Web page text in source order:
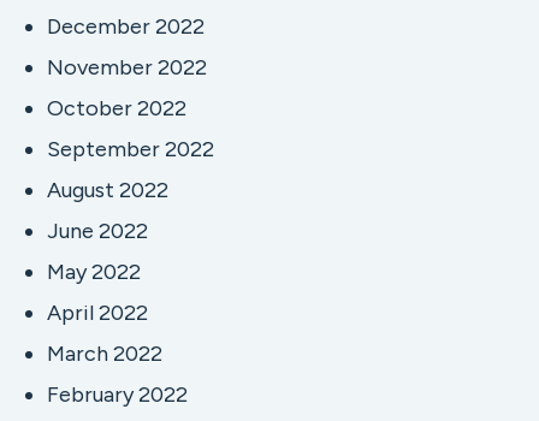
December 2022
November 2022
October 2022
September 2022
August 2022
June 2022
May 2022
April 2022
March 2022
February 2022